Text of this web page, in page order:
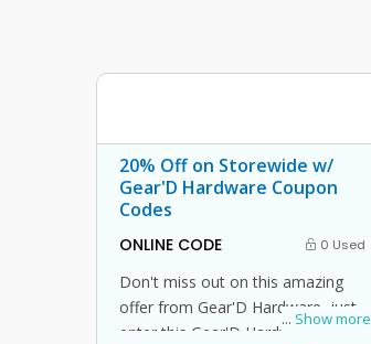
20% Off on Storewide w/
Gear'D Hardware Coupon
Codes
ONLINE CODE 0 Used
... Show more
Don't miss out on this amazing
offer from Gear'D Hardware, just
enter this Gear'D Hardware